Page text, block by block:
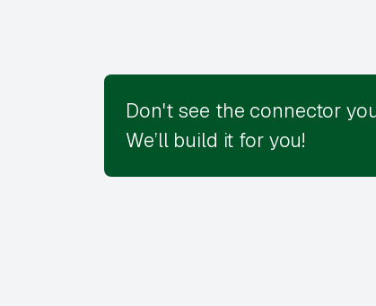
Don't see the connector
We’ll build it for you!